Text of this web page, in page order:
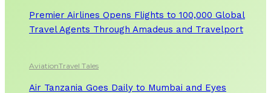
Premier Airlines Opens Flights to 100,000 Global
Travel Agents Through Amadeus and Travelport
AviationTravel Tales
Air Tanzania Goes Daily to Mumbai and Eyes